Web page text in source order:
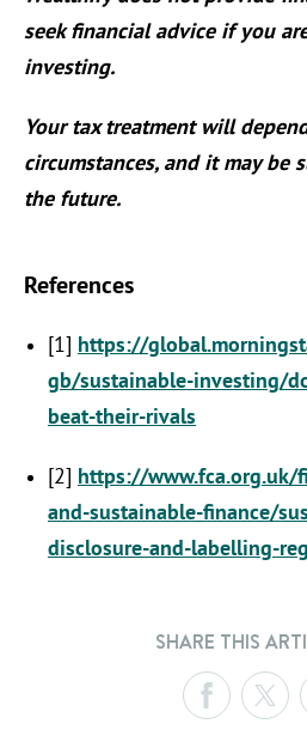
seek financial advice if you
investing.
Your tax treatment will
circumstances, and it may be
the future.
References
[1] https://
gb/sustainable-investing/
beat-their-rivals
[2] https://www.fca.org.uk/
and-sustainable-finance/
disclosure-and-labelling-
SHARE THIS